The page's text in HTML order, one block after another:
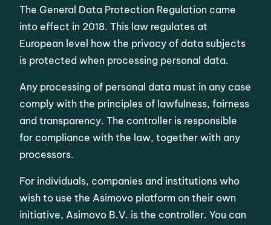
The General Data Protection Regulation came
into effect in 2018. This law regulates at
European level how the privacy of data subjects
is protected when processing personal data.
Any processing of personal data must in any case
comply with the principles of lawfulness, fairness
and transparency. The controller is responsible
for compliance with the law, together with any
processors.
For individuals, companies and institutions who
wish to use the Asimovo platform on their own
initiative, Asimovo B.V. is the controller. You can